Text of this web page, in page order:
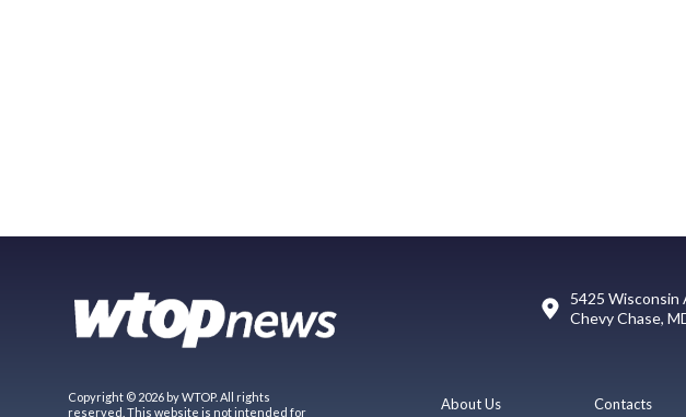
5425 Wisconsin
Chevy Chase,
Copyright © 2026 by WTOP. All rights
reserved. This website is not intended for
About Us Contacts